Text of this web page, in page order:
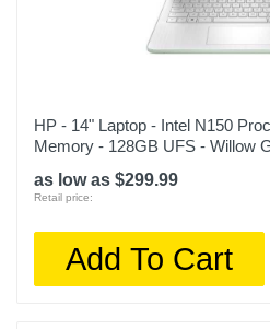
HP - 14" Laptop - Intel N150
Memory - 128GB UFS - Willow
as low as $299.99
Retail price:
Add To Cart